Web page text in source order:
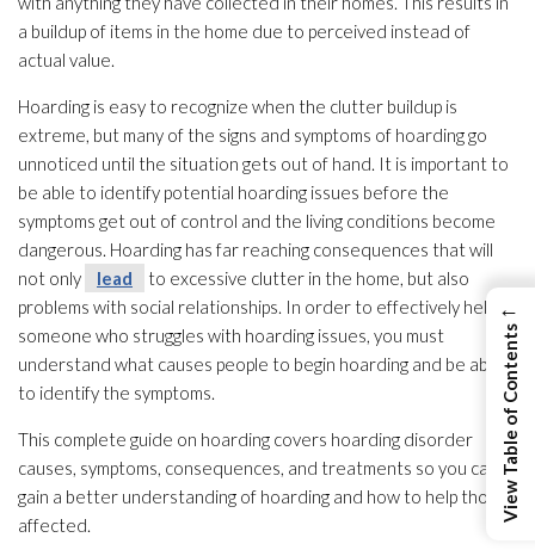
a buildup of items in the home due to perceived instead of
actual value.
Hoarding is easy to recognize when the clutter buildup is
extreme, but many of the signs and symptoms of hoarding go
unnoticed until the situation gets out of hand. It is important to
be able to identify potential hoarding issues before the
symptoms get out of control and the living conditions become
dangerous. Hoarding has far reaching consequences that will
not only
lead
to excessive clutter in the home, but also
problems with social relationships. In order to effectively help
someone who struggles with hoarding issues, you must
understand what causes people to begin hoarding and be able
to identify the symptoms.
This complete guide on hoarding covers hoarding disorder
causes, symptoms, consequences, and treatments so you can
gain a better understanding of hoarding and how to help those
affected.
←
View Table of Contents